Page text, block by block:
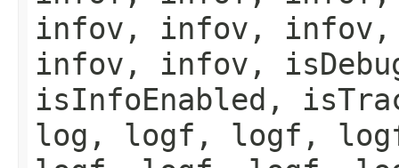
infov, infov,
infov, infov,
isInfoEnabled,
log, logf, logf,